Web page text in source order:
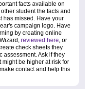
facts available on
student the facts and
has missed. Have your
campaign logo. Have
by creating online
reviewed here, or
check sheets they
assessment. Ask if they
be higher at risk for
contact and help this